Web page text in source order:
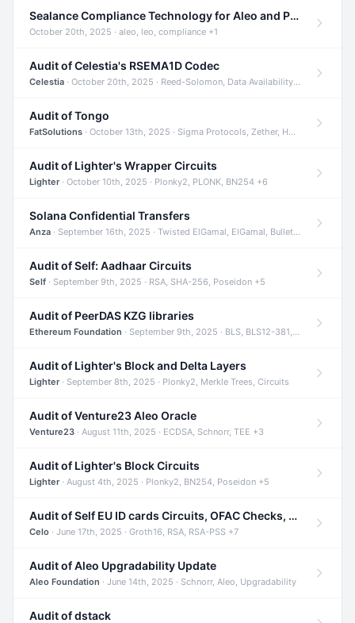
Sealance Compliance Technology for Aleo and Provable CUR Bridge
October 20th, 2025 · aleo, leo, compliance +1
Audit of Celestia's RSEMA1D Codec
Celestia · October 20th, 2025 · Reed-Solomon, Data Availability, ZODA +1
Audit of Tongo
FatSolutions · October 13th, 2025 · Sigma Protocols, Zether, Homomorphic Encryption +3
Audit of Lighter's Wrapper Circuits
Lighter· October 10th, 2025 · Plonky2, PLONK, BN254 +6
Solana Confidential Transfers
Anza · September 16th, 2025 · Twisted ElGamal, ElGamal, Bulletproofs +4
Audit of Self: Aadhaar Circuits
Self · September 9th, 2025 · RSA, SHA-256, Poseidon +5
Audit of PeerDAS KZG libraries
Ethereum Foundation · September 9th, 2025 · BLS, BLS12-381, KZG +2
Audit of Lighter's Block and Delta Layers
Lighter· September 8th, 2025 · Plonky2, Merkle Trees, Circuits
Audit of Venture23 Aleo Oracle
Venture23 · August 11th, 2025 · ECDSA, Schnorr, TEE +3
Audit of Lighter's Block Circuits
Lighter· August 4th, 2025 · Plonky2, BN254, Poseidon +5
Audit of Self EU ID cards Circuits, OFAC Checks, and Smart Contracts
Celo · June 17th, 2025 · Groth16, RSA, RSA-PSS +7
Audit of Aleo Upgradability Update
Aleo Foundation · June 14th, 2025 · Schnorr, Aleo, Upgradability
Audit of dstack